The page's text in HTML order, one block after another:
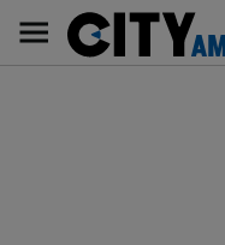
content
Main
navigation